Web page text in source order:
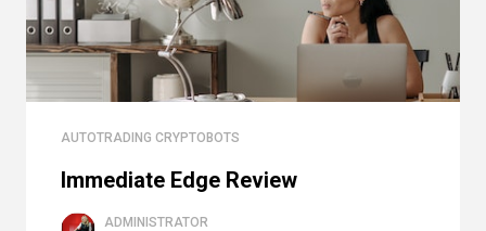
AUTOTRADING CRYPTOBOTS
Immediate Edge Review
ADMINISTRATOR